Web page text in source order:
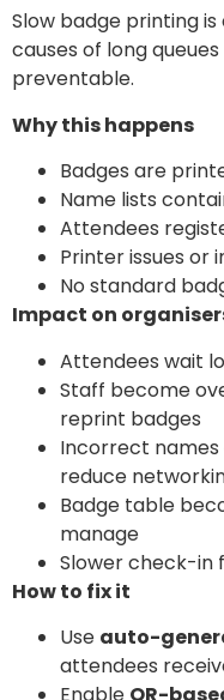
Slow badge printing
causes of long
preventable.
Why this happens
Badges are
Name lists
Attendees
Printer issues
No standard
Impact on
Attendees wait
Staff become
reprint badges
Incorrect names
reduce
Badge table
manage
Slower check-in
How to fix it
Use auto-
attendees